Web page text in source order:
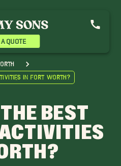
A QUOTE
in Fort Worth?
BEST